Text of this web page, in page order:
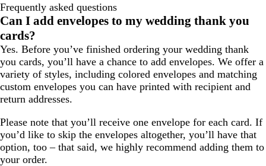
Frequently asked questions
Can I add envelopes to my wedding thank you
cards?
Yes. Before you’ve finished ordering your wedding thank
you cards, you’ll have a chance to add envelopes. We offer a
variety of styles, including colored envelopes and matching
custom envelopes you can have printed with recipient and
return addresses.
Please note that you’ll receive one envelope for each card. If
you’d like to skip the envelopes altogether, you’ll have that
option, too – that said, we highly recommend adding them to
your order.